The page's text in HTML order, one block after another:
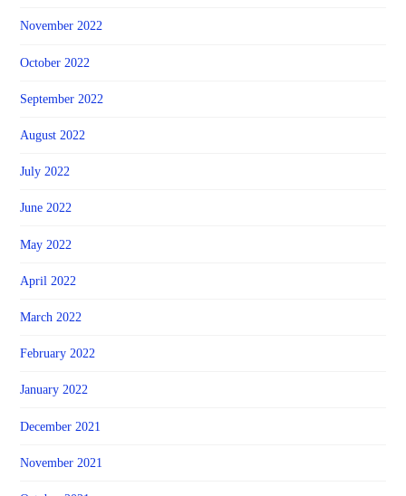
November 2022
October 2022
September 2022
August 2022
July 2022
June 2022
May 2022
April 2022
March 2022
February 2022
January 2022
December 2021
November 2021